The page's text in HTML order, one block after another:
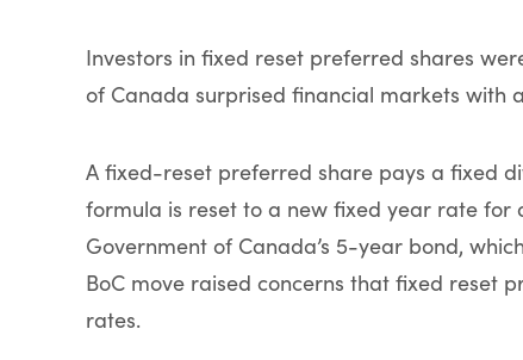
Investors in fixed reset preferred shares
of Canada surprised financial markets with
A fixed-reset preferred share pays a fixed
formula is reset to a new fixed year rate for
Government of Canada’s 5-year bond,
BoC move raised concerns that fixed reset
rates.